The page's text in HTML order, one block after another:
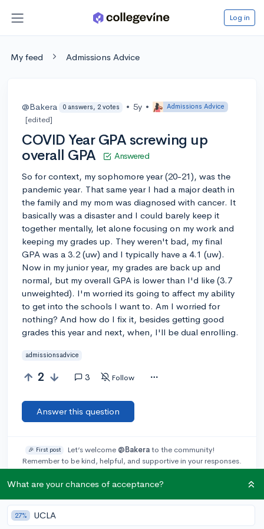
Log in
My feed Admissions Advice
@Bakera 0 answers, 2 votes • 5y • Admissions Advice
[edited]
COVID Year GPA screwing up
overall GPA
Answered
So for context, my sophomore year (20-21), was the
pandemic year. That same year I had a major death in
the family and my mom was diagnosed with cancer. It
basically was a disaster and I could barely keep it
together mentally, let alone focusing on my work and
keeping my grades up. They weren't bad, my final
GPA was a 3.2 (uw) and I typically have a 4.1 (uw).
Now in my junior year, my grades are back up and
normal, but my overall GPA is lower than I'd like (3.7
unweighted). I'm worried its going to affect my ability
to get into the schools I want to. Am I worried for
nothing? And how do I fix it, besides getting good
grades this year and next, when, I'll be dual enrolling.
admissionsadvice
2 3 Follow
Answer this question
🎉 First post Let’s welcome @Bakerato the community!
Remember to be kind, helpful, and supportive in your responses.
Add a comment
What are your chances of acceptance?
27% UCLA